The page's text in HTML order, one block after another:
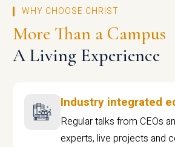
WHY CHOOSE CHRIST
More Than a Campus
A Living Experience
Industry integrated
Regular talks from CEOs
experts, live projects and